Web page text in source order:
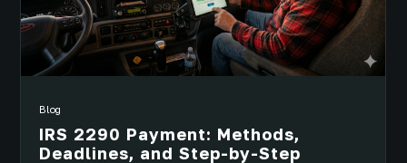
Blog
IRS 2290 Payment: Methods,
Deadlines, and Step-by-Step